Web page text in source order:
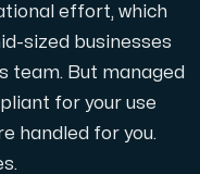
effort, which
sized businesses
team. But managed
for your use
handled for you.